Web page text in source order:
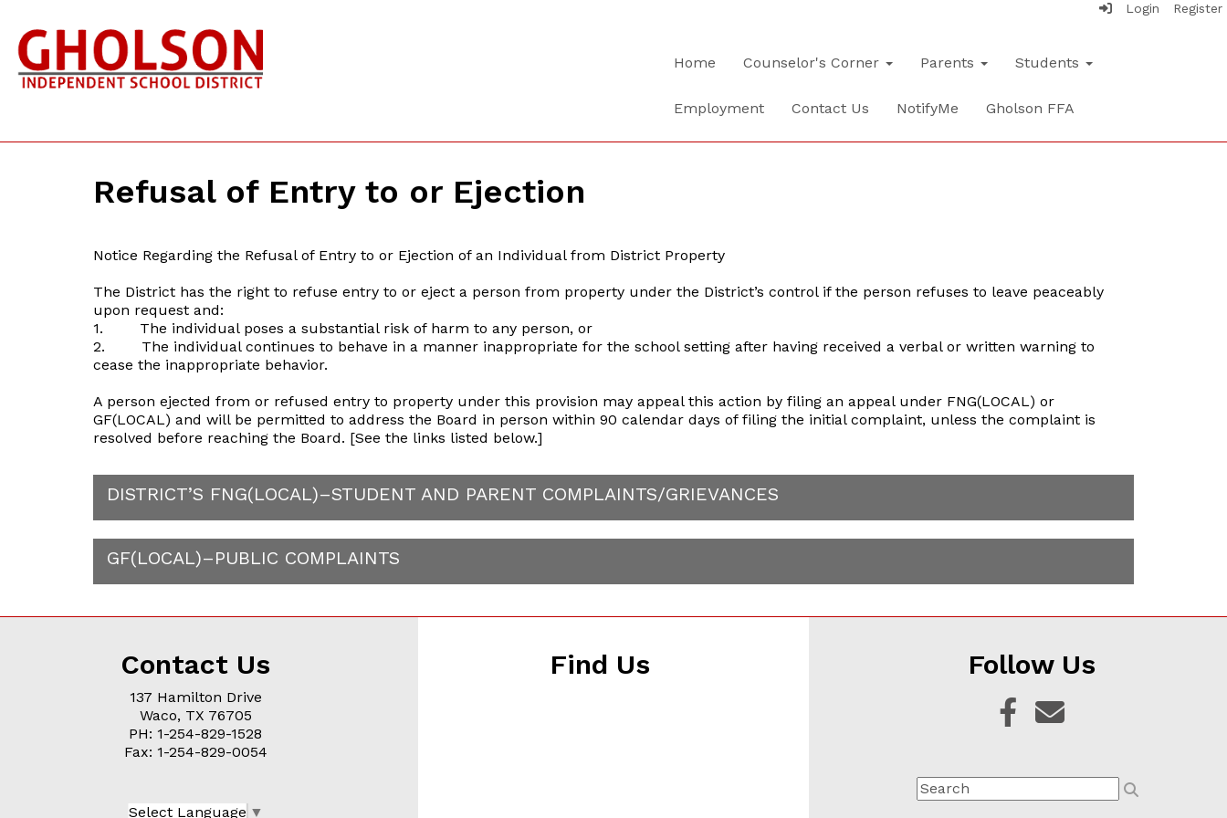
Login Register
Home Counselor's Corner Parents Students
Employment Contact Us NotifyMe Gholson FFA
Refusal of Entry to or Ejection
Notice Regarding the Refusal of Entry to or Ejection of an Individual from District Property
The District has the right to refuse entry to or eject a person from property under the District’s control if the person refuses to leave peaceably
upon request and:
1. The individual poses a substantial risk of harm to any person, or
2. The individual continues to behave in a manner inappropriate for the school setting after having received a verbal or written warning to
cease the inappropriate behavior.
A person ejected from or refused entry to property under this provision may appeal this action by filing an appeal under FNG(LOCAL) or
GF(LOCAL) and will be permitted to address the Board in person within 90 calendar days of filing the initial complaint, unless the complaint is
resolved before reaching the Board. [See the links listed below.]
DISTRICT’S FNG(LOCAL)–STUDENT AND PARENT COMPLAINTS/GRIEVANCES
GF(LOCAL)–PUBLIC COMPLAINTS
Contact Us
137 Hamilton Drive
Waco, TX 76705
PH: 1-254-829-1528
Fax: 1-254-829-0054
Select Language ▼
Find Us Follow Us